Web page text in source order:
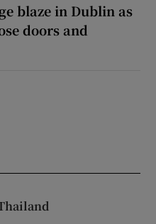
blaze in Dublin as
doors and